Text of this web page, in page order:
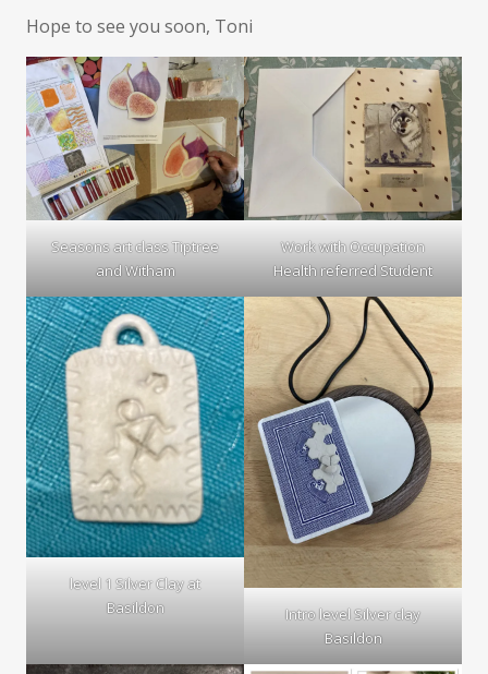
Hope to see you soon, Toni
Seasons art class Tiptree
and Witham
Work with Occupation
Health referred Student
level 1 Silver Clay at
Basildon
Intro level Silver clay
Basildon